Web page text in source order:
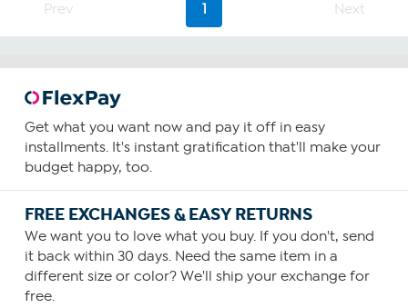
review
Prev 1 Next
Get what you want now and pay it off in easy
installments. It's instant gratification that'll make your
budget happy, too.
FREE EXCHANGES & EASY RETURNS
We want you to love what you buy. If you don't, send
it back within 30 days. Need the same item in a
different size or color? We'll ship your exchange for
free.